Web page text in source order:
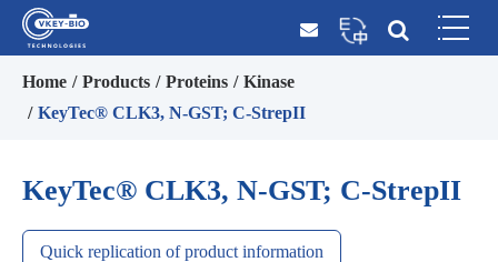
Home Products Proteins
Kinase
KeyTec® CLK3, N-GST; C-StrepII
KeyTec® CLK3, N-GST; C-StrepII
Quick replication of product information